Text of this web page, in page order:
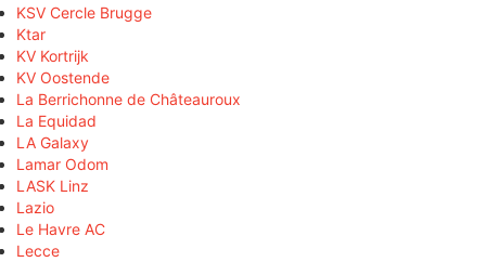
KSV Cercle Brugge
Ktar
KV Kortrijk
KV Oostende
La Berrichonne de Châteauroux
La Equidad
LA Galaxy
Lamar Odom
LASK Linz
Lazio
Le Havre AC
Lecce